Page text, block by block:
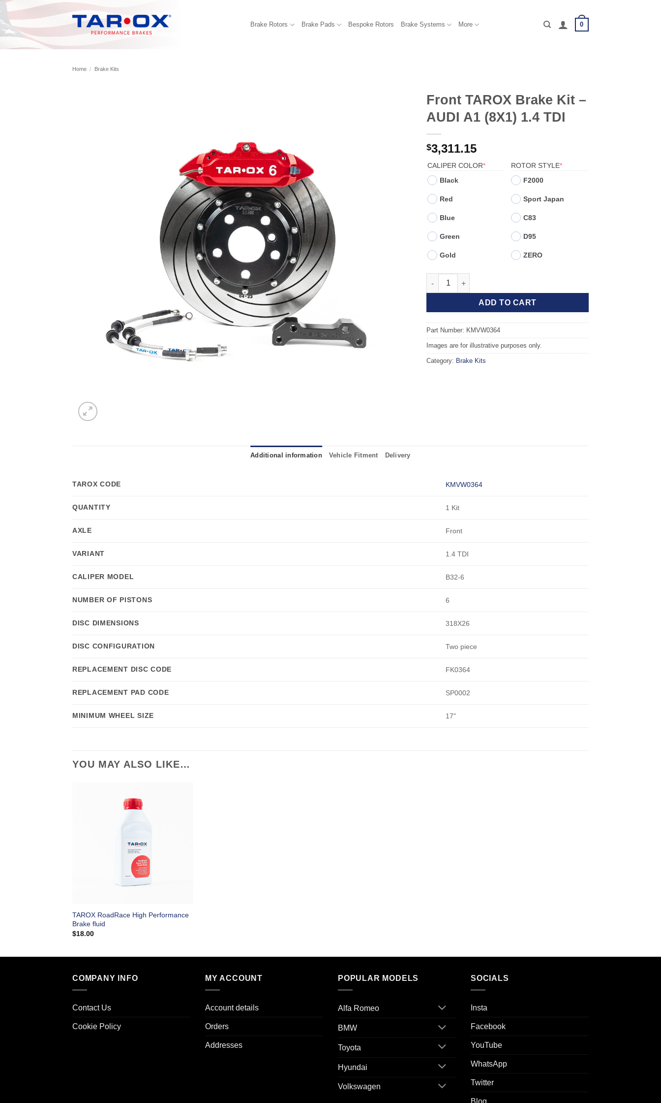
Skip
to
content
Brake Rotors Brake Pads Bespoke Rotors Brake Systems More 0
Home / Brake Kits
Front TAROX Brake Kit –
AUDI A1 (8X1) 1.4 TDI
$3,311.15
CALIPER COLOR*(REQUIRED)
Black
Red
Blue
Green
Gold
ROTOR STYLE*(REQUIRED)
F2000
Sport Japan
C83
D95
ZERO
Front TAROX Brake Kit - AUDI A1 (8X1) 1.4 TDI quantity
ADD TO CART
Part Number: KMVW0364
Images are for illustrative purposes only.
Category: Brake Kits
Additional information Vehicle Fitment Delivery
TAROX CODE KMVW0364
QUANTITY 1 Kit
AXLE Front
VARIANT 1.4 TDI
CALIPER MODEL B32-6
NUMBER OF PISTONS 6
DISC DIMENSIONS 318X26
DISC CONFIGURATION Two piece
REPLACEMENT DISC CODE FK0364
REPLACEMENT PAD CODE SP0002
MINIMUM WHEEL SIZE 17"
YOU MAY ALSO LIKE…
TAROX RoadRace High Performance
Brake fluid
$18.00
COMPANY INFO
Contact Us
Cookie Policy
MY ACCOUNT
Account details
Orders
Addresses
POPULAR MODELS
Alfa Romeo
BMW
Toyota
Hyundai
Volkswagen
SOCIALS
Insta
Facebook
YouTube
WhatsApp
Twitter